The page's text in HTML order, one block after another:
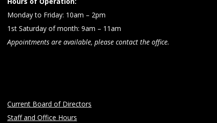
Monday to Friday: 10am – 2pm
1st Saturday of month: 9am – 11am
Appointments are available, please contact the office.
Current Board of Directors
Staff and Office Hours